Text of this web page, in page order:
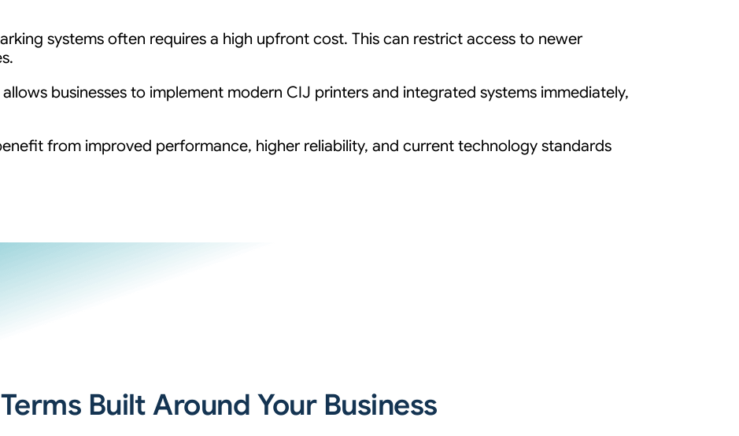
systems often requires a high upfront cost. This can restrict access to newer
businesses to implement modern CIJ printers and integrated systems immediately,
from improved performance, higher reliability, and current technology standards
Built Around Your Business